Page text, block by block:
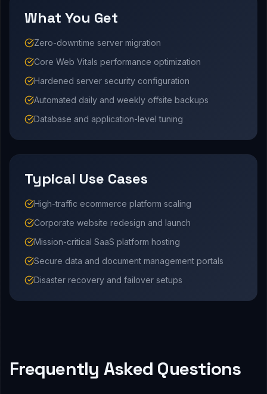
What You Get
Zero-downtime server migration
Core Web Vitals performance optimization
Hardened server security configuration
Automated daily and weekly offsite backups
Database and application-level tuning
Typical Use Cases
High-traffic ecommerce platform scaling
Corporate website redesign and launch
Mission-critical SaaS platform hosting
Secure data and document management portals
Disaster recovery and failover setups
Frequently Asked Questions